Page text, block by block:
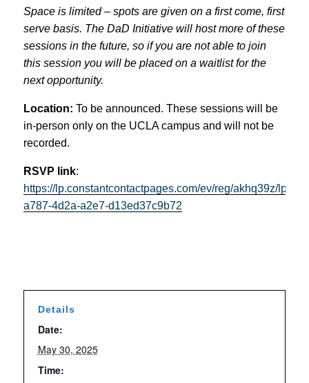
Space is limited – spots are given on a first come, first
serve basis. The DaD Initiative will host more of these
sessions in the future, so if you are not able to join
this session you will be placed on a waitlist for the
next opportunity.
Location: To be announced. These sessions will be
in-person only on the UCLA campus and will not be
recorded.
RSVP link:
https://lp.constantcontactpages.com/ev/reg/akhq39z/lp/
a787-4d2a-a2e7-d13ed37c9b72
Details
Date:
May 30, 2025
Time: